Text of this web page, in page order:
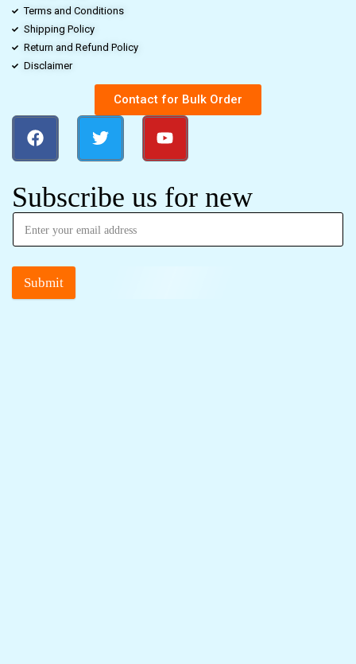
Terms and Conditions
Shipping Policy
Return and Refund Policy
Disclaimer
Contact for Bulk Order
Subscribe us for new
Submit